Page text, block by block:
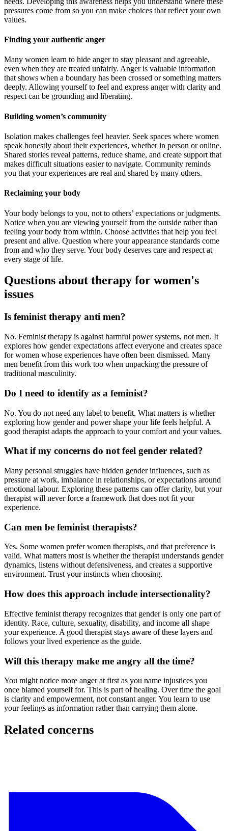
pressures come from so you can make choices that reflect your own
values.
Finding your authentic anger
Many women learn to hide anger to stay pleasant and agreeable,
even when they are treated unfairly. Anger is valuable information
that shows when a boundary has been crossed or something matters
deeply. Allowing yourself to feel and express anger with clarity and
respect can be grounding and liberating.
Building women’s community
Isolation makes challenges feel heavier. Seek spaces where women
speak honestly about their experiences, whether in person or online.
Shared stories reveal patterns, reduce shame, and create support that
makes difficult situations easier to navigate. Community reminds
you that your experiences are real and shared by many others.
Reclaiming your body
Your body belongs to you, not to others’ expectations or judgments.
Notice when you are viewing yourself from the outside rather than
feeling your body from within. Choose activities that help you feel
present and alive. Question where your appearance standards come
from and who they serve. Your body deserves care and respect at
every stage of life.
Questions about therapy for women's
issues
Is feminist therapy anti men?
No. Feminist therapy is against harmful power systems, not men. It
explores how gender expectations affect everyone and creates space
for women whose experiences have often been dismissed. Many
men benefit from this work too when unpacking the pressure of
traditional masculinity.
Do I need to identify as a feminist?
No. You do not need any label to benefit. What matters is whether
exploring how gender and power shape your life feels helpful. A
good therapist adapts the approach to your comfort and your values.
What if my concerns do not feel gender related?
Many personal struggles have hidden gender influences, such as
pressure at work, imbalance in relationships, or expectations around
emotional labour. Exploring these patterns can offer clarity, but your
therapist will never force a framework that does not fit your
experience.
Can men be feminist therapists?
Yes. Some women prefer women therapists, and that preference is
valid. What matters most is whether the therapist understands gender
dynamics, listens without defensiveness, and creates a supportive
environment. Trust your instincts when choosing.
How does this approach include intersectionality?
Effective feminist therapy recognizes that gender is only one part of
identity. Race, culture, sexuality, disability, and income all shape
your experience. A good therapist stays aware of these layers and
follows your lived experience as the guide.
Will this therapy make me angry all the time?
You might notice more anger at first as you name injustices you
once blamed yourself for. This is part of healing. Over time the goal
is clarity and empowerment, not constant anger. You learn to use
your feelings as information rather than carrying them alone.
Related concerns